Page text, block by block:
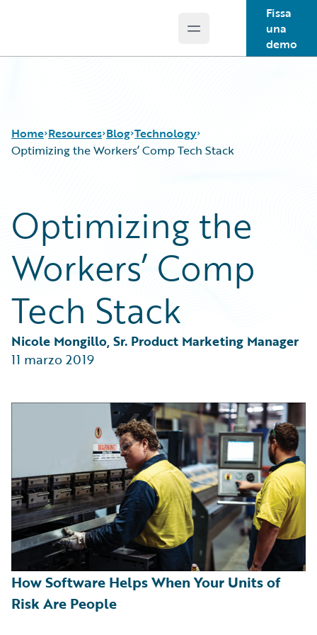
Open main menu
Fissa
una
demo
Home Resources
Guidewire Conversations
Podcasts
Blog
Help and Support
Blog
Best Practices
Careers
Customer Viewpoint
Developers
Intelligent Experience
Partner Perspective
Technology
Trends
Technology
Optimizing the Workers’ Comp Tech Stack
Optimizing the
Workers’ Comp
Tech Stack
Nicole Mongillo, Sr. Product Marketing Manager
11 marzo 2019
How Software Helps When Your Units of
Risk Are People